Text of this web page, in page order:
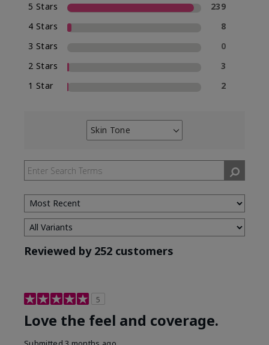
5 Stars
239
4 Stars
8
3 Stars
0
2 Stars
3
1 Star
2
Skin Tone
Filter
by
Skin
Tone
Reviewed by 252 customers
5
Love the feel and coverage.